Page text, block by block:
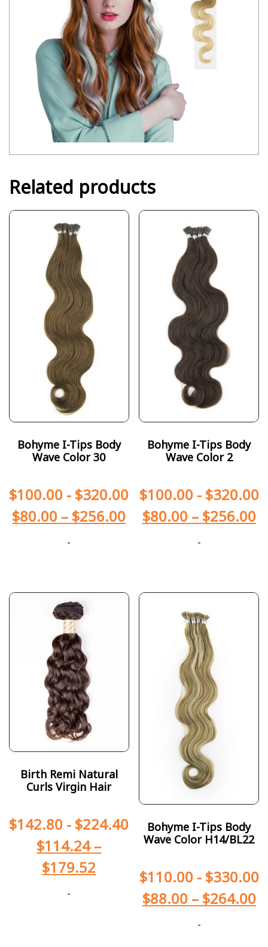
Related products
Bohyme I-Tips Body
Wave Color 30
$100.00 - $320.00
$80.00 – $256.00
-
Bohyme I-Tips Body
Wave Color 2
$100.00- $320.00
$80.00 – $256.00
-
Birth Remi Natural
Curls Virgin Hair
$142.80 - $224.40
$114.24 –
$179.52
-
Bohyme I-Tips Body
Wave Color H14/BL22
$110.00- $330.00
$88.00 – $264.00
-